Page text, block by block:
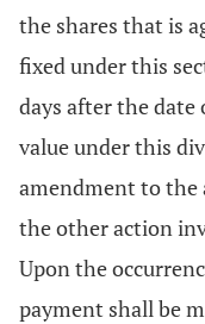
the shares that is
fixed under this
days after the
value under this
amendment to the
the other action
Upon the
payment shall be